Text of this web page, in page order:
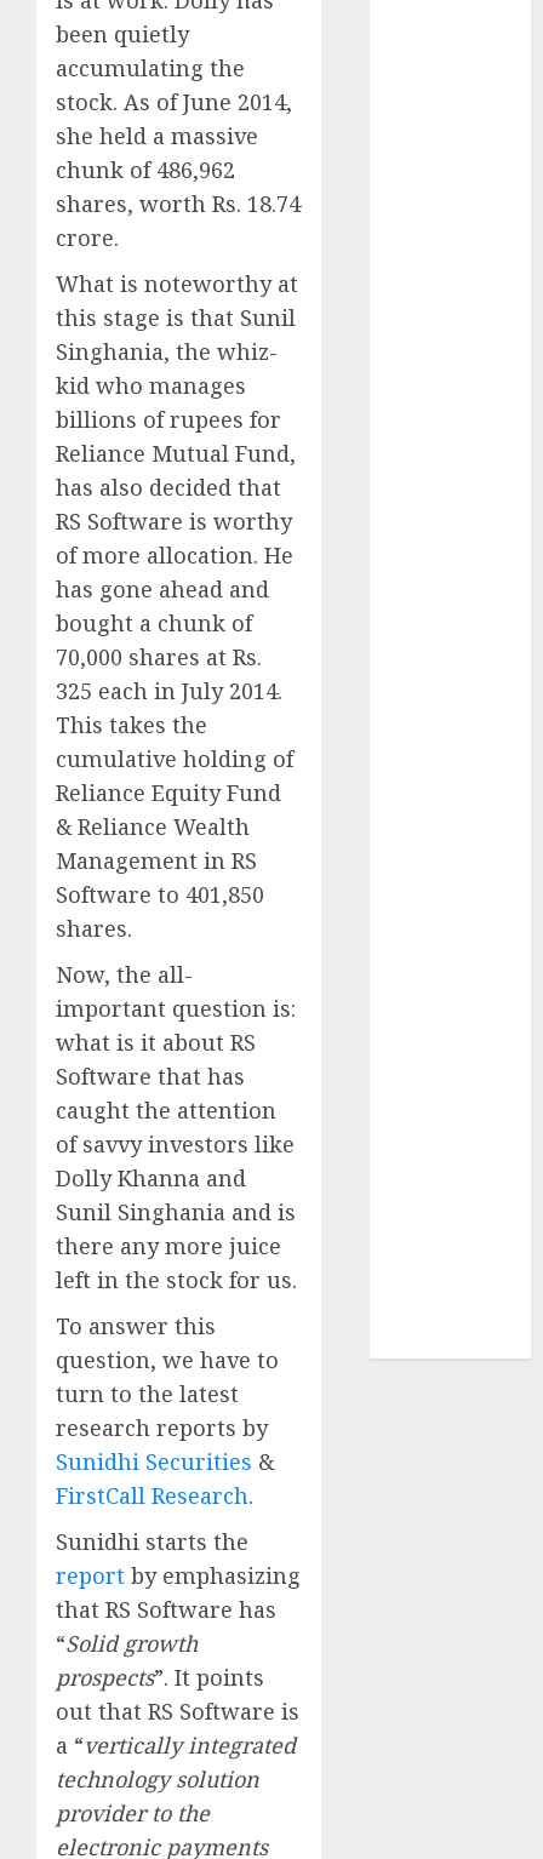
been quietly
accumulating the
stock. As of June 2014,
she held a massive
chunk of 486,962
shares, worth Rs. 18.74
crore.
What is noteworthy at
this stage is that Sunil
Singhania, the whiz-
kid who manages
billions of rupees for
Reliance Mutual Fund,
has also decided that
RS Software is worthy
of more allocation. He
has gone ahead and
bought a chunk of
70,000 shares at Rs.
325 each in July 2014.
This takes the
cumulative holding of
Reliance Equity Fund
& Reliance Wealth
Management in RS
Software to 401,850
shares.
Now, the all-
important question is:
what is it about RS
Software that has
caught the attention
of savvy investors like
Dolly Khanna and
Sunil Singhania and is
there any more juice
left in the stock for us.
To answer this
question, we have to
turn to the latest
research reports by
Sunidhi Securities &
FirstCall Research.
Sunidhi starts the
report by emphasizing
that RS Software has
“Solid growth
prospects”. It points
out that RS Software is
a “vertically integrated
technology solution
provider to the
electronic payments